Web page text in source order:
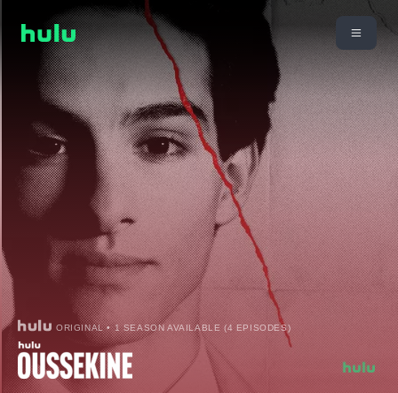
ORIGINAL • 1 SEASON AVAILABLE (4 EPISODES)